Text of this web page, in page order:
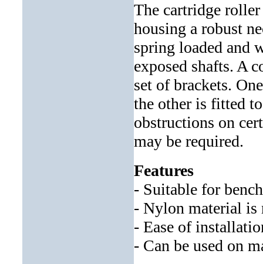
The cartridge
housing a robust
spring loaded and
exposed shafts. A
set of brackets.
the other is fitted
obstructions on
may be required.
Features
- Suitable for
- Nylon material is
- Ease of
- Can be used on